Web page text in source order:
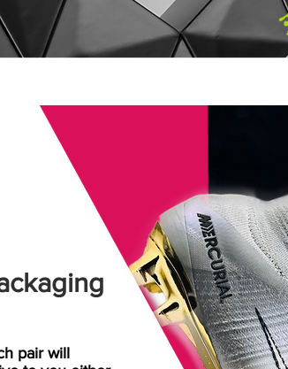
pair will